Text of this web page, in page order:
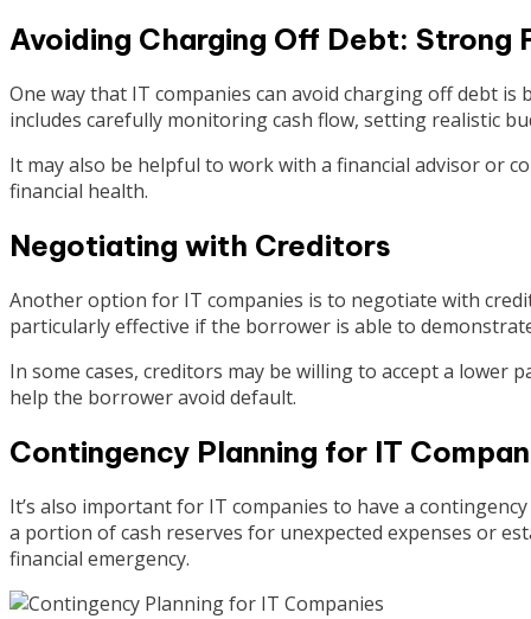
Avoiding Charging Off Debt: Strong
One way that IT companies can avoid charging off debt
includes carefully monitoring cash flow, setting realistic
It may also be helpful to work with a financial advisor or
financial health.
Negotiating with Creditors
Another option for IT companies is to negotiate with
particularly effective if the borrower is able to
In some cases, creditors may be willing to accept a
help the borrower avoid default.
Contingency Planning for IT
It’s also important for IT companies to have a
a portion of cash reserves for unexpected expenses or
financial emergency.